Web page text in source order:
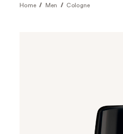
Home Men Cologne